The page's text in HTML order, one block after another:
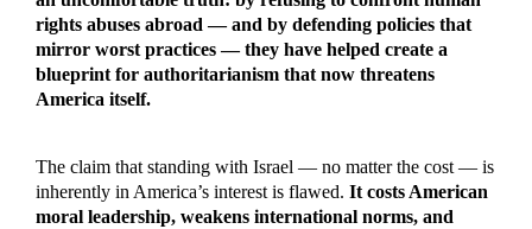
rights abuses abroad — and by defending policies that
mirror worst practices — they have helped create a
blueprint for authoritarianism that now threatens
America itself.
The claim that standing with Israel — no matter the cost — is
inherently in America’s interest is flawed. It costs American
moral leadership, weakens international norms, and